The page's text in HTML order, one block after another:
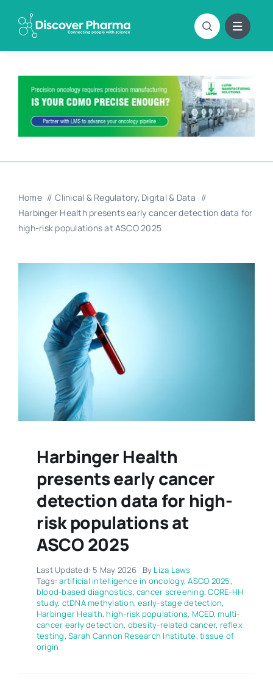
content
Home Clinical & Regulatory Digital & Data
Harbinger Health presents early cancer detection data for
high-risk populations at ASCO 2025
Harbinger Health
presents early cancer
detection data for high-
risk populations at
ASCO 2025
Last Updated: 5 May 2026 By Liza Laws
Tags:artificial intelligence in oncology,ASCO 2025,
blood-based diagnostics, cancer screening,CORE-HH
study, ctDNA methylation,early-stage detection,
Harbinger Health, high-risk populations, MCED, multi-
cancer early detection, obesity-related cancer, reflex
testing,Sarah Cannon Research Institute,tissue of
origin